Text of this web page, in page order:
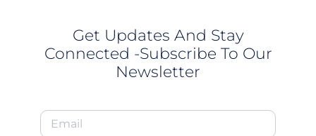
Get Updates And Stay
Connected -Subscribe To Our
Newsletter